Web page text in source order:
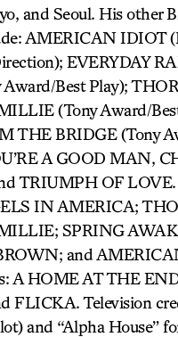
and Seoul. His other
AMERICAN IDIOT
EVERYDAY
Best Play);
(Tony Award/
THE BRIDGE (Tony
A GOOD MAN,
TRIUMPH OF
IN AMERICA;
SPRING
and
A HOME AT THE
FLICKA. Television
and “Alpha House”